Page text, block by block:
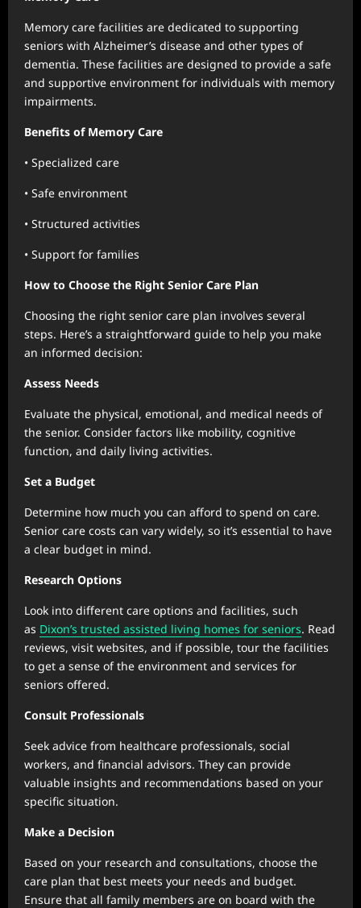
Memory care facilities are dedicated to supporting
seniors with Alzheimer’s disease and other types of
dementia. These facilities are designed to provide a safe
and supportive environment for individuals with memory
impairments.
Benefits of Memory Care
• Specialized care
• Safe environment
• Structured activities
• Support for families
How to Choose the Right Senior Care Plan
Choosing the right senior care plan involves several
steps. Here’s a straightforward guide to help you make
an informed decision:
Assess Needs
Evaluate the physical, emotional, and medical needs of
the senior. Consider factors like mobility, cognitive
function, and daily living activities.
Set a Budget
Determine how much you can afford to spend on care.
Senior care costs can vary widely, so it’s essential to have
a clear budget in mind.
Research Options
Look into different care options and facilities, such
as Dixon’s trusted assisted living homes for seniors. Read
reviews, visit websites, and if possible, tour the facilities
to get a sense of the environment and services for
seniors offered.
Consult Professionals
Seek advice from healthcare professionals, social
workers, and financial advisors. They can provide
valuable insights and recommendations based on your
specific situation.
Make a Decision
Based on your research and consultations, choose the
care plan that best meets your needs and budget.
Ensure that all family members are on board with the